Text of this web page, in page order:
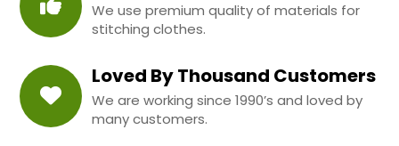
We use premium quality of materials for
stitching clothes.
Loved By Thousand Customers
We are working since 1990’s and loved by
many customers.